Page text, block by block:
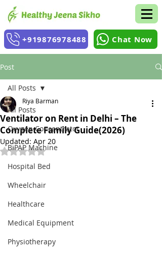
+919876978488 Chat Now
Post
All Posts
Oxygen Concentrator
BiPAP Machine
Hospital Bed
Wheelchair
Healthcare
Medical Equipment
Physiotherapy
All Posts
Ventilator on Rent in Delhi – The
Complete Family Guide(2026)
Riya Barman
Updated: Apr 20
Rated NaN out of 5 stars.